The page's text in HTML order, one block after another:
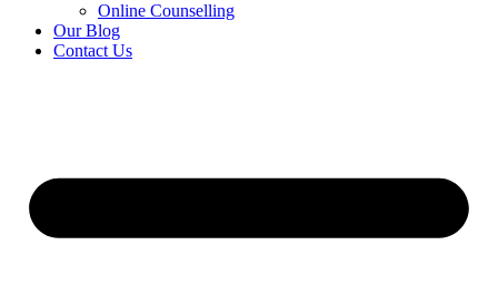
Online Counselling
Our Blog
Contact Us